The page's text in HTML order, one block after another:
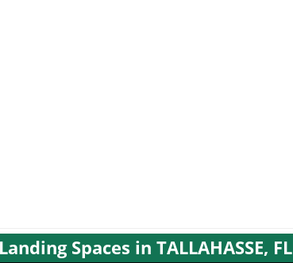
Spaces in TALLAHASSE, FL